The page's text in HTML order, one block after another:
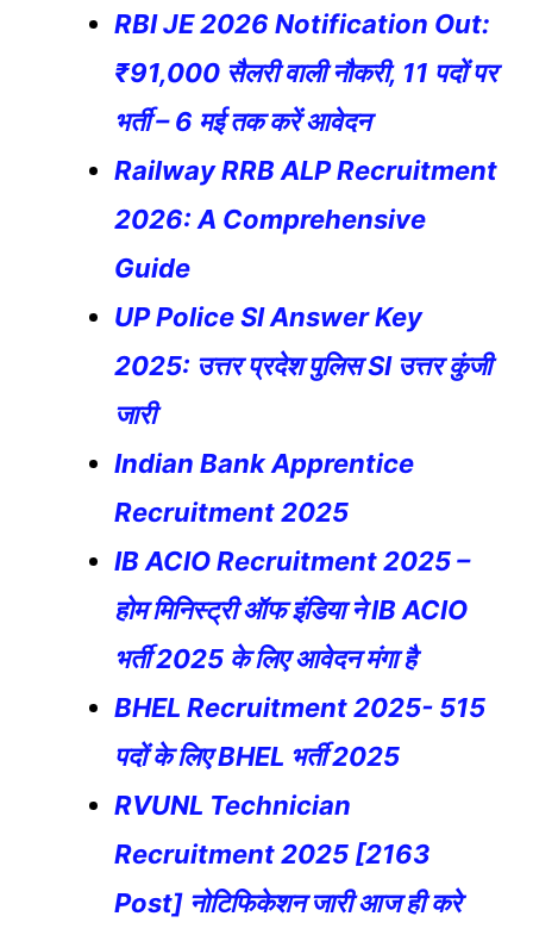
RBI JE 2026 Notification Out:
₹91,000 सैलरी वाली नौकरी, 11 पदों पर
भर्ती – 6 मई तक करें आवेदन
Railway RRB ALP Recruitment
2026: A Comprehensive
Guide
UP Police SI Answer Key
2025: उत्तर प्रदेश पुलिस SI उत्तर कुंजी
जारी
Indian Bank Apprentice
Recruitment 2025
IB ACIO Recruitment 2025 –
होम मिनिस्ट्री ऑफ इंडिया ने IB ACIO
भर्ती 2025 के लिए आवेदन मंगा है
BHEL Recruitment 2025- 515
पदों के लिए BHEL भर्ती 2025
RVUNL Technician
Recruitment 2025 [2163
Post] नोटिफिकेशन जारी आज ही करे